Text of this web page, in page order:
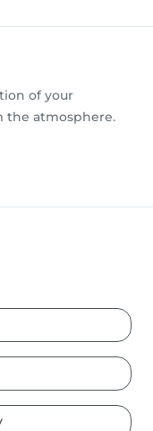
of your
the atmosphere.